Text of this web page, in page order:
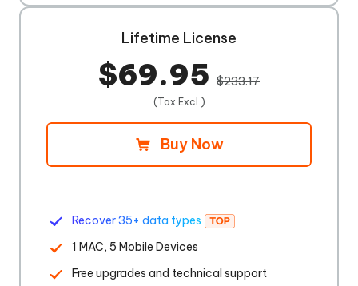
Lifetime License
$69.95 $233.17
(Tax Excl.)
Buy Now
Recover 35+ data types
1 MAC, 5 Mobile Devices
Free upgrades and technical support